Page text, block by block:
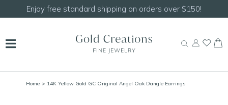
on orders over $150! Shop ourNEW
Home > 14K Yellow Gold GC Original Angel Oak Dangle Earrings